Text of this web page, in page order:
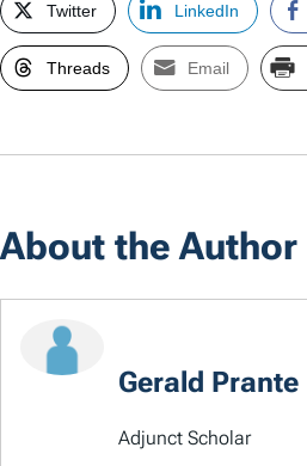
Twitter LinkedIn
Threads Email
About the Author
Gerald Prante
Adjunct Scholar